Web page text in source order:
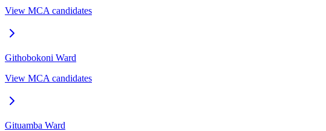
View MCA candidates
Githobokoni Ward
View MCA candidates
Gituamba Ward